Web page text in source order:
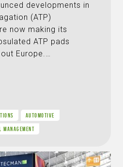
developments in
(ATP)
now making its
ATP pads
Europe.…
AUTOMOTIVE
MANAGEMENT